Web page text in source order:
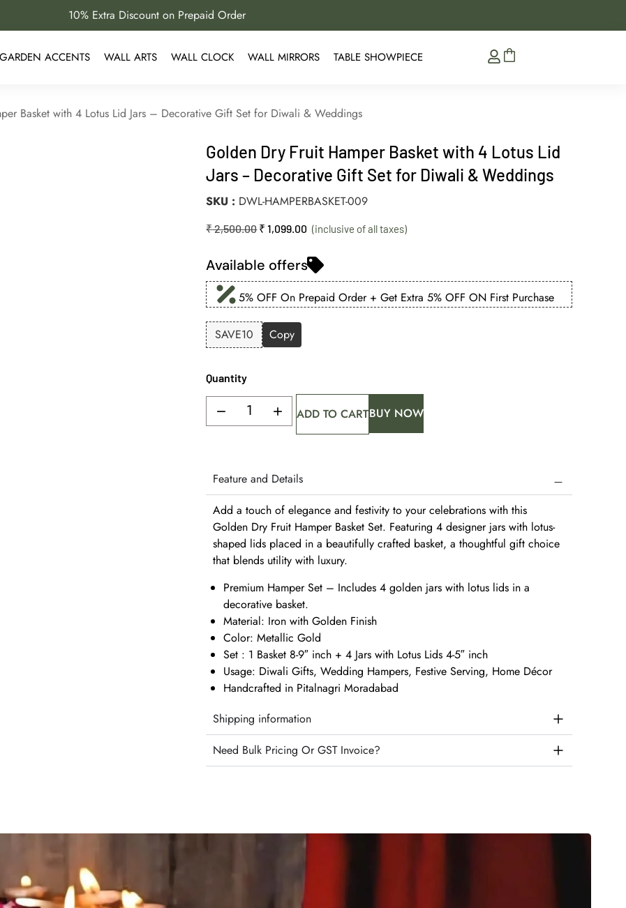
10% Extra Discount on Prepaid Order
GARDEN ACCENTS WALL ARTS WALL CLOCK WALL MIRRORS TABLE SHOWPIECE
Basket with 4 Lotus Lid Jars – Decorative Gift Set for Diwali & Weddings
Golden Dry Fruit Hamper Basket with 4 Lotus Lid
Jars – Decorative Gift Set for Diwali & Weddings
SKU DWL-HAMPERBASKET-009
₹2,500.00₹ 1,099.00
Available offers
5% OFF On Prepaid Order + Get Extra 5% OFF ON First Purchase
SAVE10 Copy
Quantity
ADD TO CARTBUY NOW
Feature and Details
Add a touch of elegance and festivity to your celebrations with this
Golden Dry Fruit Hamper Basket Set. Featuring 4 designer jars with lotus-
shaped lids placed in a beautifully crafted basket, a thoughtful gift choice
that blends utility with luxury.
Premium Hamper Set – Includes 4 golden jars with lotus lids in a
decorative basket.
Material: Iron with Golden Finish
Color: Metallic Gold
Set : 1 Basket 8-9″ inch + 4 Jars with Lotus Lids 4-5″ inch
Usage: Diwali Gifts, Wedding Hampers, Festive Serving, Home Décor
Handcrafted in Pitalnagri Moradabad
Shipping information
Need Bulk Pricing Or GST Invoice?